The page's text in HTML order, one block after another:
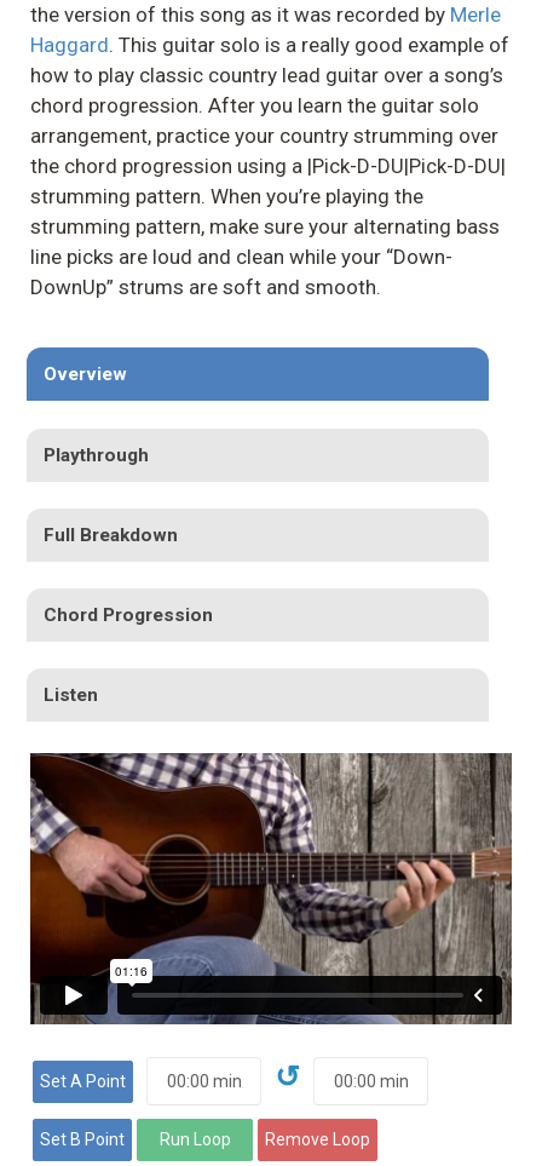
the version of this song as it was recorded by Merle
Haggard. This guitar solo is a really good example of
how to play classic country lead guitar over a song’s
chord progression. After you learn the guitar solo
arrangement, practice your country strumming over
the chord progression using a |Pick-D-DU|Pick-D-DU|
strumming pattern. When you’re playing the
strumming pattern, make sure your alternating bass
line picks are loud and clean while your “Down-
DownUp” strums are soft and smooth.
Overview
Playthrough
Full Breakdown
Chord Progression
Listen
↺